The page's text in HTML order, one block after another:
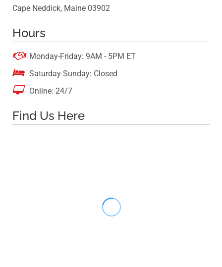
Cape Neddick, Maine 03902
Hours
 Monday-Friday: 9AM - 5PM ET
 Saturday-Sunday: Closed
 Online: 24/7
Find Us Here